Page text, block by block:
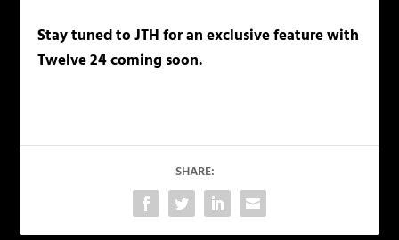
Stay tuned to JTH for an exclusive feature with
Twelve 24 coming soon.
SHARE: